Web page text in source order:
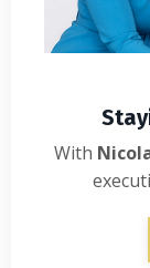
With